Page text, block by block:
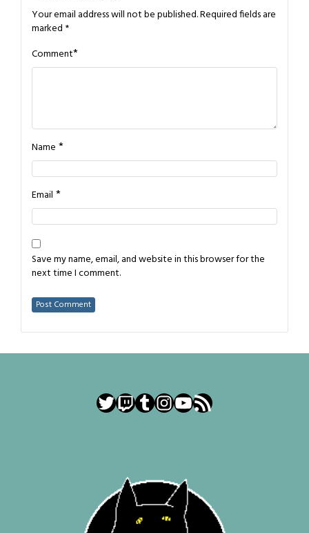
Your email address will not be published.Required fields are
marked *
Comment*
Name *
Email *
Save my name, email, and website in this browser for the
next time I comment.
Twitter
Twitch
Tumblr
Instagram
YouTube
RSS Feed